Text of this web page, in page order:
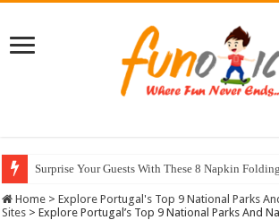
Surprise Your Guests With These 8 Napkin
10 Most Healthy Herbs You Can Grow At Home
Home > Explore Portugal's Top 9 National Parks
Sites > Explore Portugal’s Top 9 National Parks And